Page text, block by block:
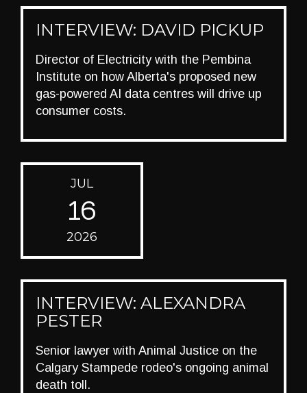
JUL
16
2026
INTERVIEW: DAVID PICKUP
Director of Electricity with the Pembina
Institute on how Alberta's proposed new
gas-powered AI data centres will drive up
consumer costs.
INTERVIEW: ALEXANDRA
PESTER
Senior lawyer with Animal Justice on the
Calgary Stampede rodeo's ongoing animal
death toll.